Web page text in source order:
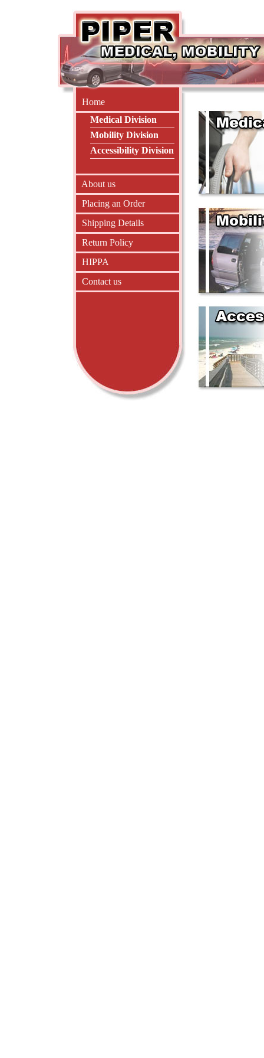
Home
Medical Division
Mobility Division
Accessibility Division
About us
Placing an Order
Shipping Details
Return Policy
HIPPA
Contact us